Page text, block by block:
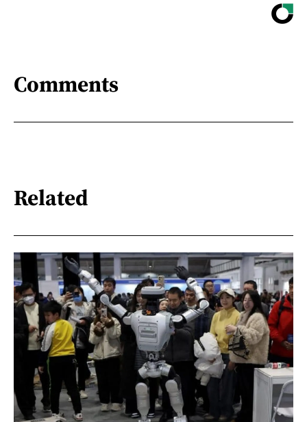
Comments
Related